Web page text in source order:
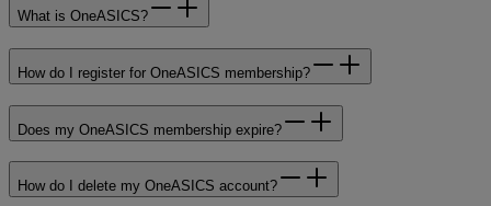
What is OneASICS?
How do I register for OneASICS membership?
Does my OneASICS membership expire?
How do I delete my OneASICS account?